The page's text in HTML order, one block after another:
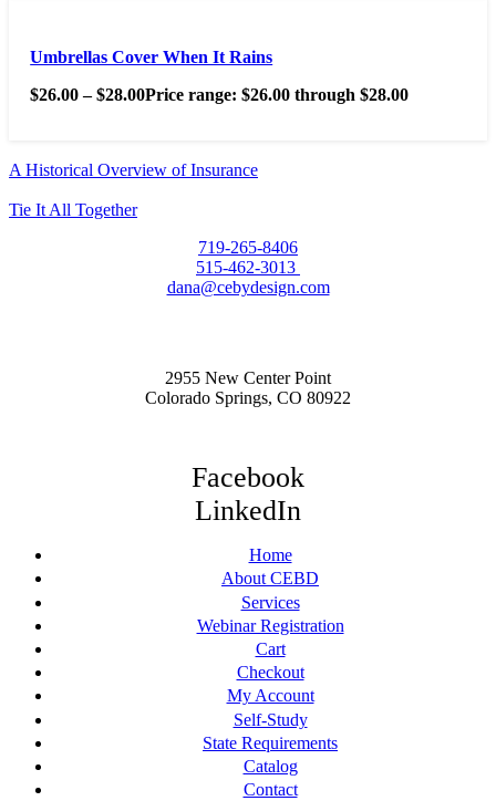
Umbrellas Cover When It Rains
$26.00 – $28.00Price range: $26.00 through $28.00
A Historical Overview of Insurance
Tie It All Together
719-265-8406
515-462-3013
dana@cebydesign.com
2955 New Center Point
Colorado Springs, CO 80922
Facebook
LinkedIn
Home
About CEBD
Services
Webinar Registration
Cart
Checkout
My Account
Self-Study
State Requirements
Catalog
Contact